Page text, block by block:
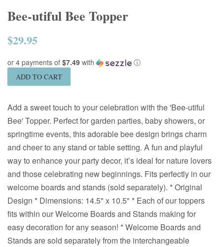
Bee-utiful Bee Topper
Regular
$29.95
or 4 payments of $7.49 with ⓘ
ADD TO CART
Add a sweet touch to your celebration with the 'Bee-utiful
Bee' Topper. Perfect for garden parties, baby showers, or
springtime events, this adorable bee design brings charm
and cheer to any stand or table setting. A fun and playful
way to enhance your party decor, it’s ideal for nature lovers
and those celebrating new beginnings. Fits perfectly in our
welcome boards and stands (sold separately). * Original
Design * Dimensions: 14.5" x 10.5" * Each of our toppers
fits within our Welcome Boards and Stands making for
easy decoration for any season! * Welcome Boards and
Stands are sold separately from the interchangeable